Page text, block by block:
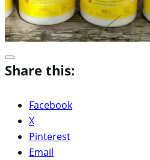
Share this:
Facebook
X
Pinterest
Email